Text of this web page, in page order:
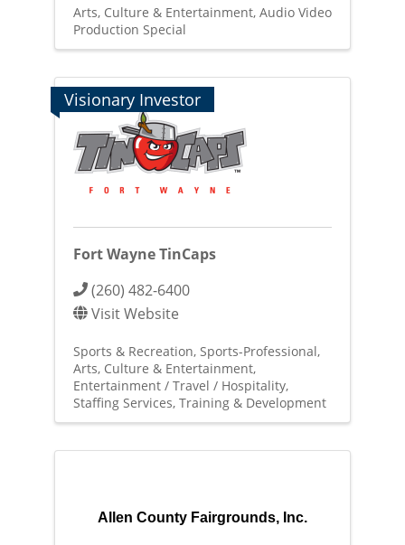
Arts, Culture & Entertainment Audio Video
Production Special
Visionary Investor
Fort Wayne TinCaps
(260) 482-6400
Visit Website
Sports & Recreation Sports-Professional
Arts, Culture & Entertainment
Entertainment / Travel / Hospitality
Staffing Services Training & Development
Allen County Fairgrounds, Inc.